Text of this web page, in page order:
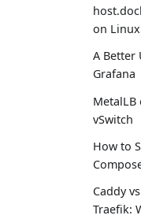
on
A Better
Grafana
vSwitch
How to
Caddy
Traefik: